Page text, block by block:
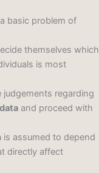
basic problem of
themselves which
is most
judgements regarding
and proceed with
is assumed to depend
directly affect